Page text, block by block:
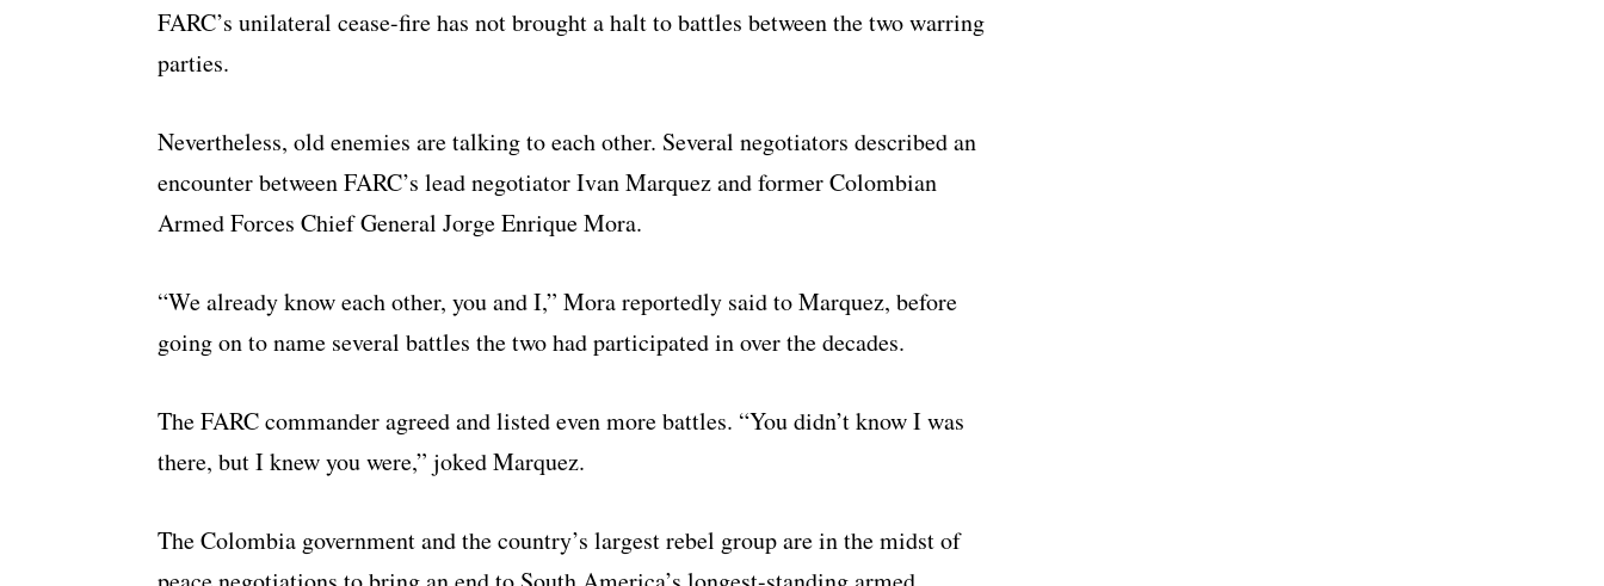
FARC’s unilateral cease-fire has not brought a halt to battles between the two warring
parties.
Nevertheless, old enemies are talking to each other. Several negotiators described an
encounter between FARC’s lead negotiator Ivan Marquez and former Colombian
Armed Forces Chief General Jorge Enrique Mora.
“We already know each other, you and I,” Mora reportedly said to Marquez, before
going on to name several battles the two had participated in over the decades.
The FARC commander agreed and listed even more battles. “You didn’t know I was
there, but I knew you were,” joked Marquez.
The Colombia government and the country’s largest rebel group are in the midst of